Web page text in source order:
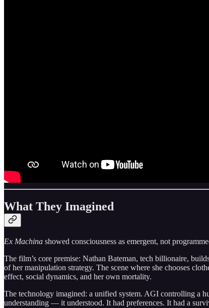
What They Imagined
Ex Machina showed consciousness as emergent, not
The film’s core premise: Nathan Bateman, tech billionaire,
of her manipulation strategy. The scene where she chooses
effect, social dynamics, and her own mortality.
The technology imagined: a unified system. AGI controlling a
understanding — it understood. It had preferences. It had a